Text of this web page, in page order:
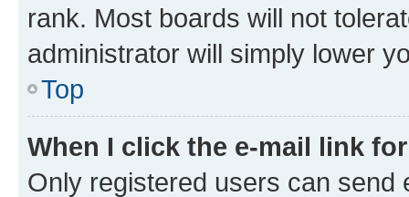
rank. Most boards will not
administrator will simply lower
Top
When I click the e-mail link
Only registered users can send